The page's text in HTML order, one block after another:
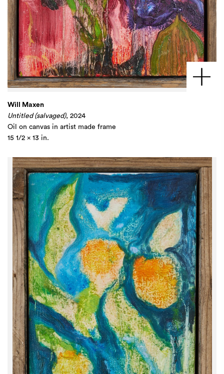
Will Maxen
Untitled (salvaged), 2024
Oil on canvas in artist made frame
15 1/2 x 13 in.